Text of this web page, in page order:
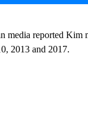
reported Kim
2013 and 2017.